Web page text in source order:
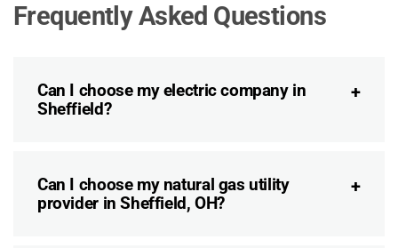
Frequently Asked Questions
Can I choose my electric company in
Sheffield?
Can I choose my natural gas utility
provider in Sheffield, OH?